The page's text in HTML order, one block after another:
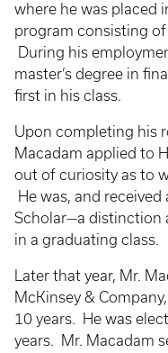
where he was placed
program consisting
During his
master’s degree in
first in his class.
Upon completing his
Macadam applied to
out of curiosity as to
He was, and
Scholar—a distinction
in a graduating class.
Later that year, Mr.
McKinsey &
10 years. He was
years. Mr. Macadam